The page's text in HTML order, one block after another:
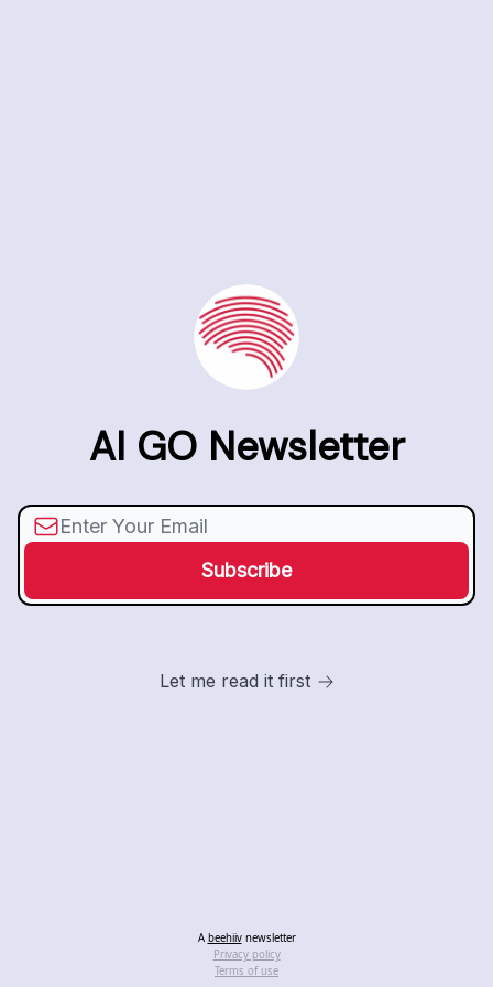
AI GO Newsletter
Let me read it first
A beehiivnewsletter
Privacy policy
Terms of use